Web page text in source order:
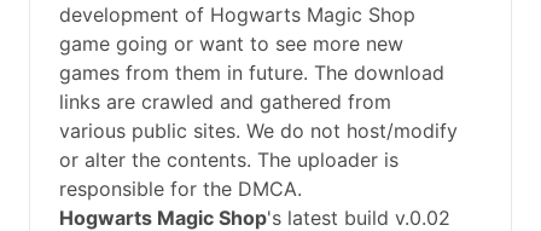
development of Hogwarts Magic Shop
game going or want to see more new
games from them in future. The download
links are crawled and gathered from
various public sites. We do not host/modify
or alter the contents. The uploader is
responsible for the DMCA.
Hogwarts Magic Shop's latest build v.0.02